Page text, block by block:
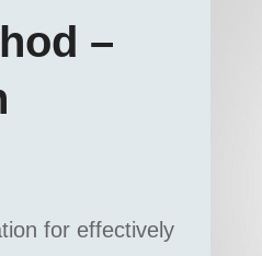
–
for effectively